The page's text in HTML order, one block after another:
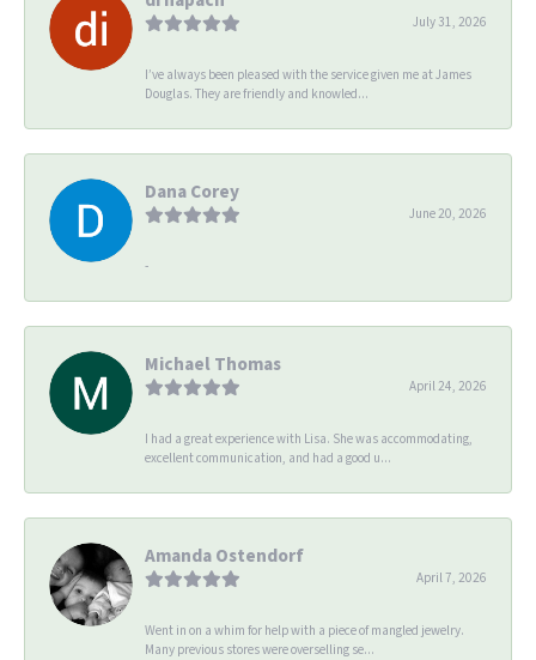
July 31, 2026
I’ve always been pleased with the service given me at James
Douglas. They are friendly and knowled...
Dana Corey
June 20, 2026
-
Michael Thomas
April 24, 2026
I had a great experience with Lisa. She was accommodating,
excellent communication, and had a good u...
Amanda Ostendorf
April 7, 2026
Went in on a whim for help with a piece of mangled jewelry.
Many previous stores were overselling se...